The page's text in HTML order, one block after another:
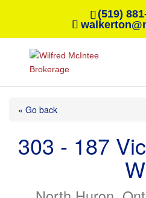
(519)
« Go back
303 - 187
W